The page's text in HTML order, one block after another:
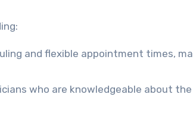
and flexible appointment times,
who are knowledgeable about